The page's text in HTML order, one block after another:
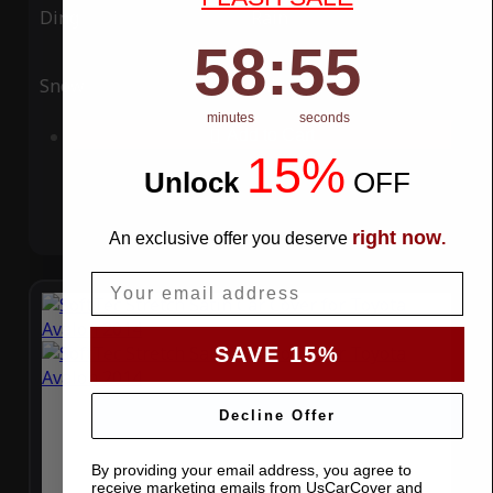
Ding Rain
Snow UV
Countdown ends in:
58
58
minutes
: 54
54
seconds
Unlock 15% OFF
An exclusive offer you deserve right now.
SAVE 15%
Decline Offer
By providing your email address, you agree to
receive marketing emails from UsCarCover and